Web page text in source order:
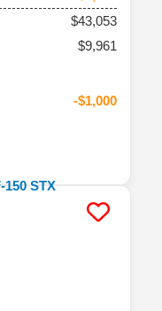
$43,053
$9,961
-$1,000